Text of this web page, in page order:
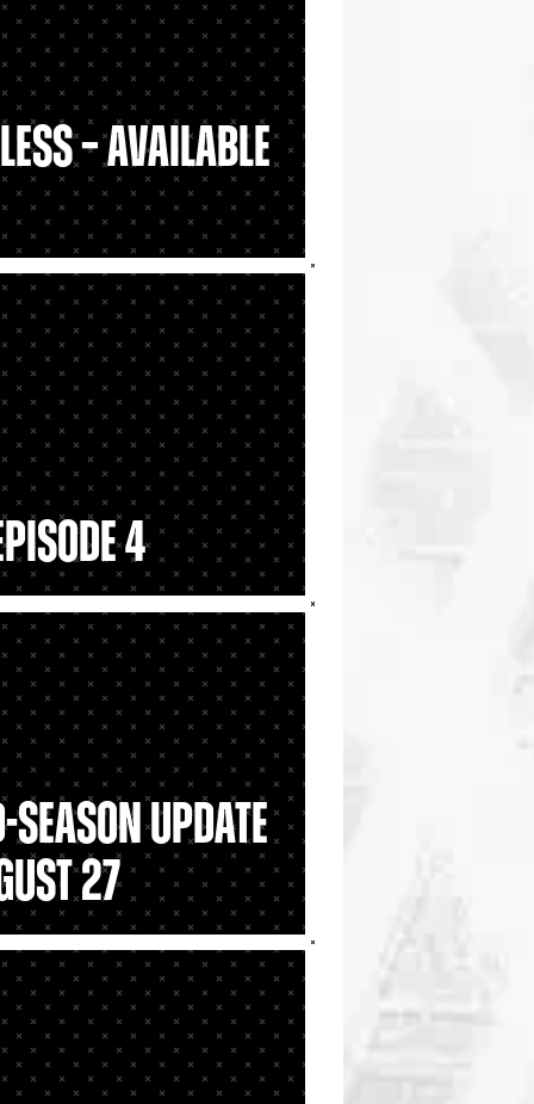
– Available
4
Season Update
27